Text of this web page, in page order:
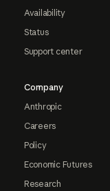
Availability
Status
Support center
Company
Anthropic
Careers
Policy
Economic Futures
Research